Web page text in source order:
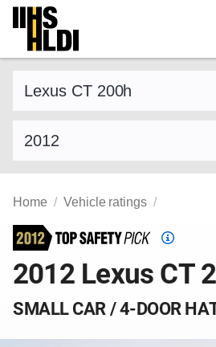
Skip
content
Home Vehicle ratings
Top
Pick
2012 Lexus CT
SMALL CAR / 4-DOOR